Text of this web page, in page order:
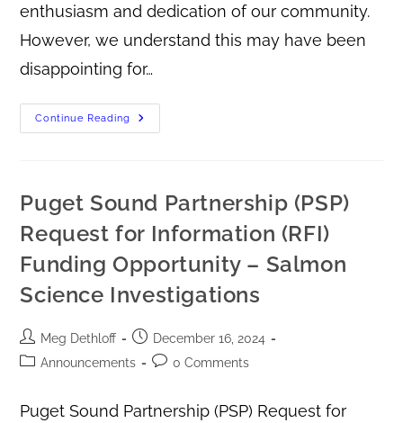
enthusiasm and dedication of our community.
However, we understand this may have been
disappointing for…
Continue Reading
Puget Sound Partnership (PSP)
Request for Information (RFI)
Funding Opportunity – Salmon
Science Investigations
Meg Dethloff
December 16, 2024
Announcements
0 Comments
Puget Sound Partnership (PSP) Request for